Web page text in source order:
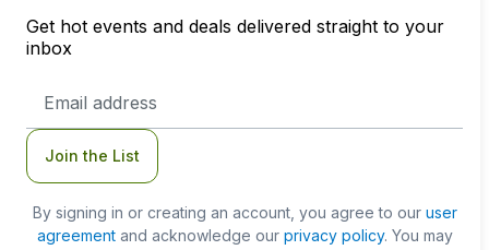
Get hot events and deals delivered straight to your
inbox
Address
Join the List
By signing in or creating an account, you agree to our user
agreementand acknowledge our privacy policy. You may